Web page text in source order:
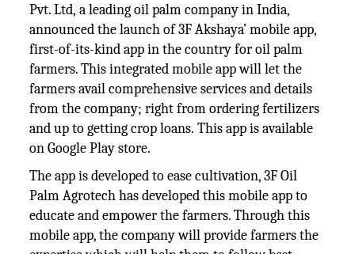
Pvt. Ltd, a leading oil palm company in India,
announced the launch of 3F Akshaya’ mobile app,
first-of-its-kind app in the country for oil palm
farmers. This integrated mobile app will let the
farmers avail comprehensive services and details
from the company; right from ordering fertilizers
and up to getting crop loans. This app is available
on Google Play store.
The app is developed to ease cultivation, 3F Oil
Palm Agrotech has developed this mobile app to
educate and empower the farmers. Through this
mobile app, the company will provide farmers the